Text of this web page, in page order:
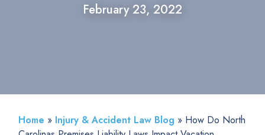
February 23, 2022
Home » Injury & Accident Law Blog » How Do North